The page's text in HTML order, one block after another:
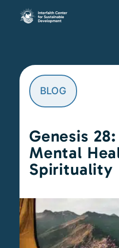
BLOG
Genesis
Mental
Spirituality